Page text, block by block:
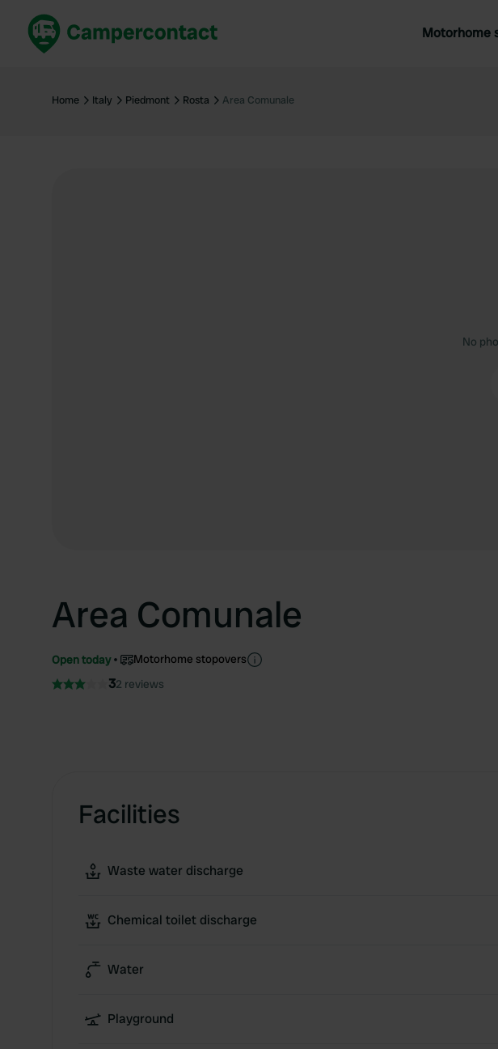
Motorhome
United Kingdom
Home Italy Piedmont Rosta Area Comunale
No
Area Comunale
Open today Motorhome stopovers
32 reviews
Facilities
Waste water discharge
Chemical toilet discharge
Water
Playground